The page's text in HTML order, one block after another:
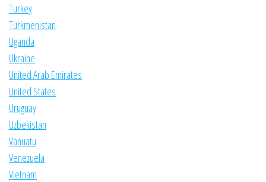
Turkey
Turkmenistan
Uganda
Ukraine
United Arab Emirates
United States
Uruguay
Uzbekistan
Vanuatu
Venezuela
Vietnam